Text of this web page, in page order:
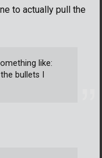
to actually pull the
like:
bullets I